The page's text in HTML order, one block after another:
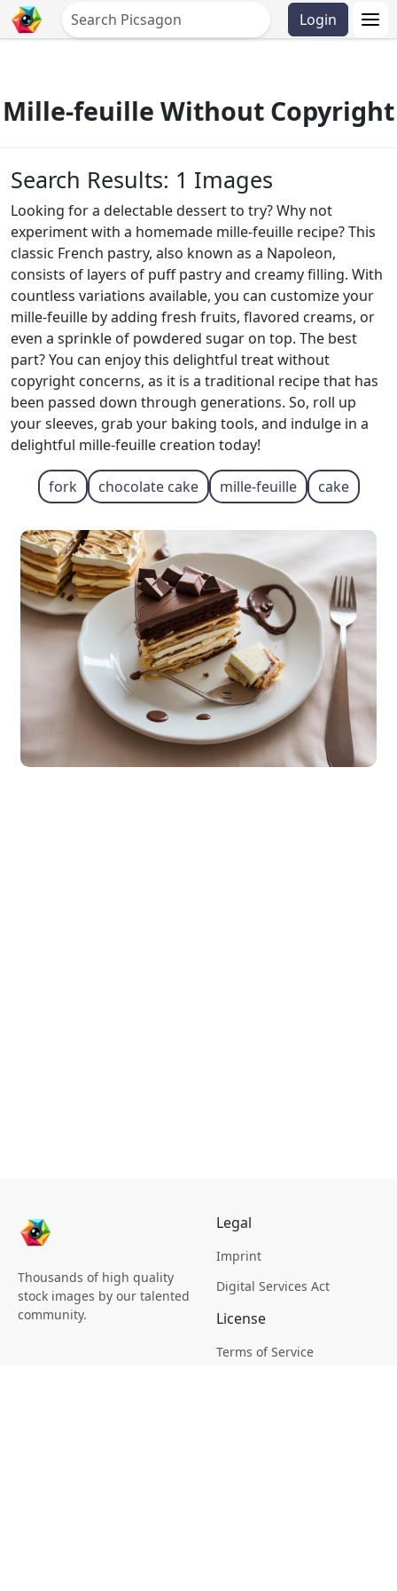
Login
Mille-feuille Without Copyright
Search Results: 1 Images
Looking for a delectable dessert to try? Why not
experiment with a homemade mille-feuille recipe? This
classic French pastry, also known as a Napoleon,
consists of layers of puff pastry and creamy filling. With
countless variations available, you can customize your
mille-feuille by adding fresh fruits, flavored creams, or
even a sprinkle of powdered sugar on top. The best
part? You can enjoy this delightful treat without
copyright concerns, as it is a traditional recipe that has
been passed down through generations. So, roll up
your sleeves, grab your baking tools, and indulge in a
delightful mille-feuille creation today!
fork chocolate cake mille-feuille cake
Thousands of high quality
stock images by our talented
community.
Legal
Imprint
Digital Services Act
License
Terms of Service